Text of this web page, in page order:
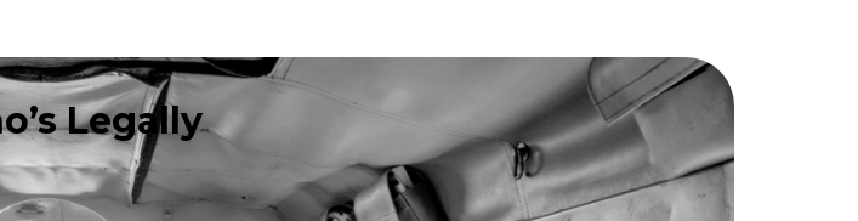
Legally